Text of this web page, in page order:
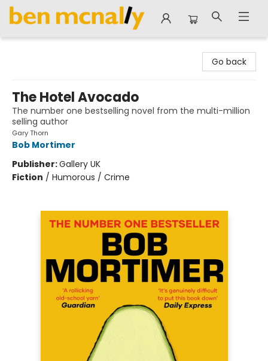
Go back
The Hotel Avocado
The number one bestselling novel from the multi-million
selling author
Gary Thorn
Bob Mortimer
Publisher:Gallery UK
Fiction / Humorous / Crime